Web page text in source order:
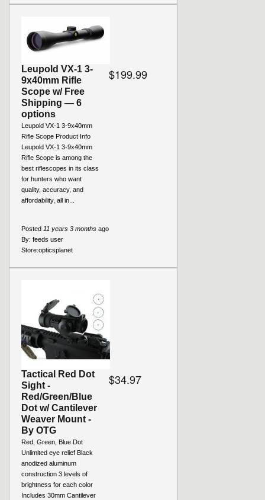
Leupold VX-1 3-
9x40mm Rifle
Scope w/ Free
Shipping — 6
options
Leupold VX-1 3-9x40mm
Rifle Scope Product Info
Leupold VX-1 3-9x40mm
Rifle Scope is among the
best riflescopes in its class
for hunters who want
quality, accuracy, and
affordability, all in...
$199.99
Posted 11 years 3 months ago
By: feeds user
Store:opticsplanet
Tactical Red Dot
Sight -
Red/Green/Blue
Dot w/ Cantilever
Weaver Mount -
By OTG
Red, Green, Blue Dot
Unlimited eye relief Black
anodized aluminum
construction 3 levels of
brightness for each color
Includes 30mm Cantilever
$34.97